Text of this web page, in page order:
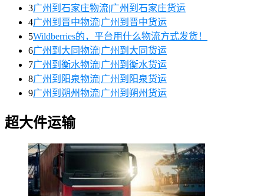
3广州到石家庄物流|广州到石家庄货运
4广州到晋中物流|广州到晋中货运
5Wildberries的，平台用什么物流方式发货！
6广州到大同物流|广州到大同货运
7广州到衡水物流|广州到衡水货运
8广州到阳泉物流|广州到阳泉货运
9广州到朔州物流|广州到朔州货运
超大件运输